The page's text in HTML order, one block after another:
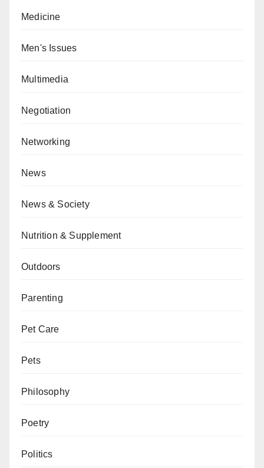
Medicine
Men's Issues
Multimedia
Negotiation
Networking
News
News & Society
Nutrition & Supplement
Outdoors
Parenting
Pet Care
Pets
Philosophy
Poetry
Politics